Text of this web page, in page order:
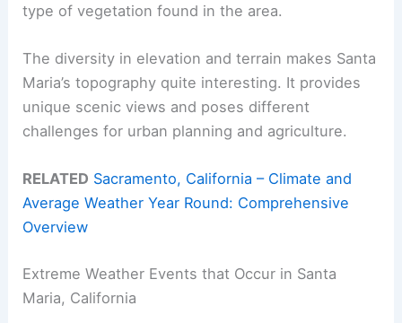
type of vegetation found in the area.
The diversity in elevation and terrain makes Santa
Maria’s topography quite interesting. It provides
unique scenic views and poses different
challenges for urban planning and agriculture.
RELATED Sacramento, California – Climate and
Average Weather Year Round: Comprehensive
Overview
Extreme Weather Events that Occur in Santa
Maria, California